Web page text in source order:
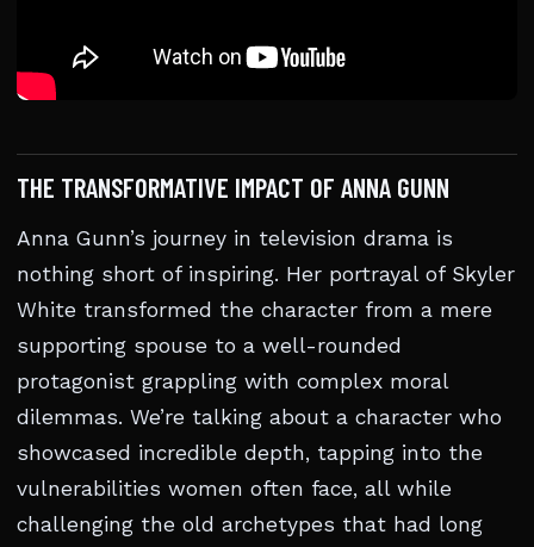
THE TRANSFORMATIVE IMPACT OF ANNA GUNN
Anna Gunn’s journey in television drama is
nothing short of inspiring. Her portrayal of Skyler
White transformed the character from a mere
supporting spouse to a well-rounded
protagonist grappling with complex moral
dilemmas. We’re talking about a character who
showcased incredible depth, tapping into the
vulnerabilities women often face, all while
challenging the old archetypes that had long